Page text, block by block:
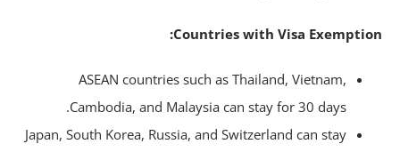
Countries with Visa
ASEAN countries such as Thailand, Vietnam,
Cambodia, and Malaysia can stay for 30 days.
Japan, South Korea, Russia, and Switzerland can stay